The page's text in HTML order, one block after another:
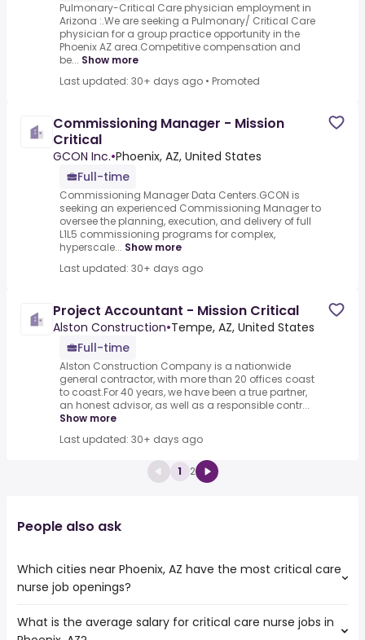
Pulmonary-Critical Care physician employment in
Arizona :.We are seeking a Pulmonary/ Critical Care
physician for a group practice opportunity in the
Phoenix AZ area.Competitive compensation and
be... Show more
Last updated: 30+ days ago • Promoted
Commissioning Manager - Mission
Critical
GCON Inc.•Phoenix, AZ, United States
Full-time
Commissioning Manager Data Centers.GCON is
seeking an experienced Commissioning Manager to
oversee the planning, execution, and delivery of full
L1L5 commissioning programs for complex,
hyperscale... Show more
Last updated: 30+ days ago
Project Accountant - Mission Critical
Alston Construction•Tempe, AZ, United States
Full-time
Alston Construction Company is a nationwide
general contractor, with more than 20 offices coast
to coast.For 40 years, we have been a true partner,
an honest advisor, as well as a responsible contr...
Show more
Last updated: 30+ days ago
1 2
People also ask
Which cities near Phoenix, AZ have the most critical care
nurse job openings?
The cities near Phoenix, AZ that boast the highest
What is the average salary for critical care nurse jobs in